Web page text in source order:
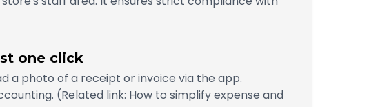
one click
a photo of a receipt or invoice via the app.
(Related link: How to simplify expense and